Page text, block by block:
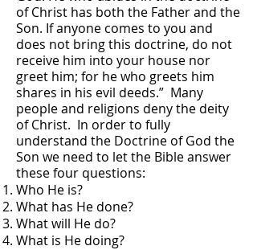
of Christ has both the Father and the
Son. If anyone comes to you and
does not bring this doctrine, do not
receive him into your house nor
greet him; for he who greets him
shares in his evil deeds.” Many
people and religions deny the deity
of Christ. In order to fully
understand the Doctrine of God the
Son we need to let the Bible answer
these four questions:
Who He is?
What has He done?
What will He do?
What is He doing?